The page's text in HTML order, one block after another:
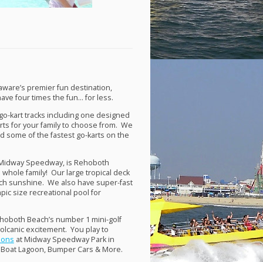
premier fun destination,
four times the fun… for less.
kart tracks including one designed
for your family to choose from. We
some of the fastest go-karts on the
Speedway, is Rehoboth
family! Our large tropical deck
sunshine. We also have super-fast
size recreational pool for
Beach’s number 1 mini-golf
excitement. You play to
at Midway Speedway Park in
Lagoon, Bumper Cars & More.